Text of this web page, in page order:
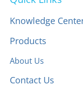
Knowledge
Products
About Us
Contact Us